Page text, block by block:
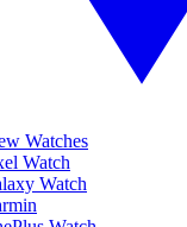
Watches
Watch
Watch